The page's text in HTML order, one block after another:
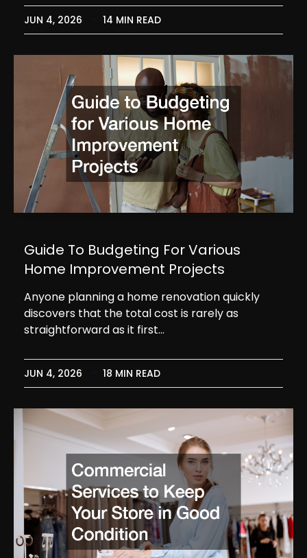
JUN 4, 2026 14 MIN READ
Guide To Budgeting For Various
Home Improvement Projects
Anyone planning a home renovation quickly
discovers that the total cost is rarely as
straightforward as it first…
JUN 4, 2026 18 MIN READ